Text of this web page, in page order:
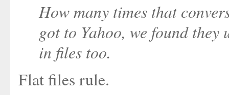
How many times that
got to Yahoo, we found they
in files too.
Flat files rule.